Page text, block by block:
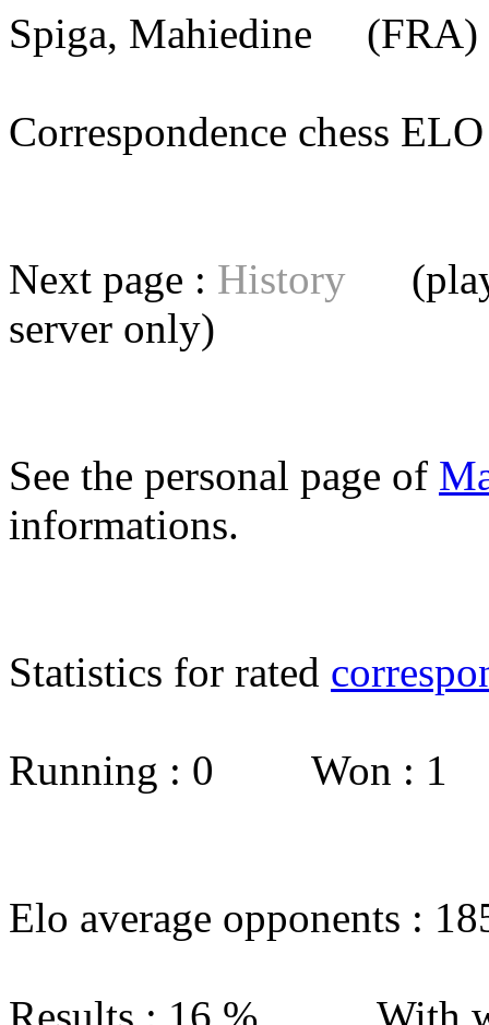
Spiga, Mahiedine (FRA)
Correspondence chess
Next page : History
server only)
See the personal page of
informations.
Statistics for rated
Running : 0 Won :
Elo average opponents :